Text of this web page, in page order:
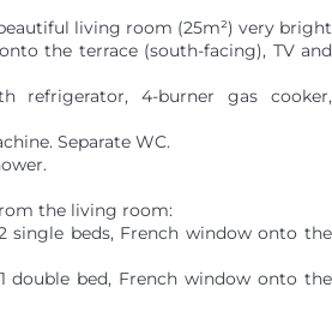
living room (25m²) very bright
the terrace (south-facing), TV and
refrigerator, 4-burner gas cooker,
Separate WC.
the living room:
single beds, French window onto the
double bed, French window onto the